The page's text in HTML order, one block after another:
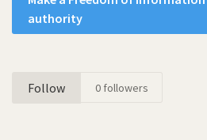
authority
Follow 0followers